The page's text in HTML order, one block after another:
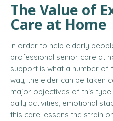
The Value of
Care at Home
In order to help elderly
professional senior care at
support is what a number of
way, the elder can be taken
major objectives of this
daily activities, emotional
this care lessens the strain